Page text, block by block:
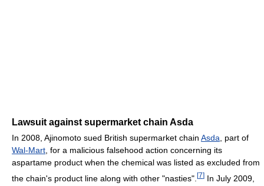
Lawsuit against supermarket chain Asda
In 2008, Ajinomoto sued British supermarket chain Asda , part of
Wal-Mart , for a malicious falsehood action concerning its
aspartame product when the chemical was listed as excluded from
the chain's product line along with other "nasties". [7] In July 2009,